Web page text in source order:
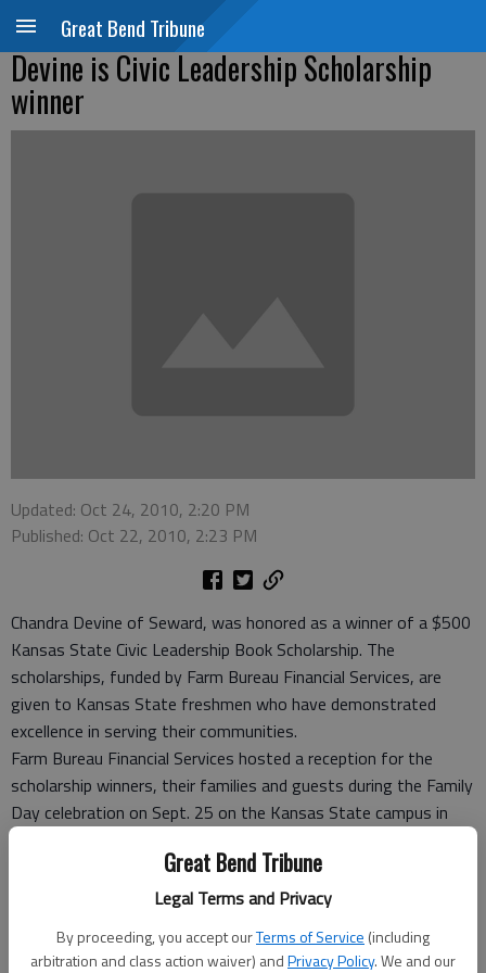
Great Bend Tribune
Legal Terms and Privacy
By proceeding, you accept ourTerms of Service (including
arbitration and class action waiver) andPrivacy Policy. We and our
Great Bend Tribune
Devine is Civic Leadership Scholarship
winner
Updated: Oct 24, 2010, 2:20 PM
Published: Oct 22, 2010, 2:23 PM
Chandra Devine of Seward, was honored as a winner of a $500
Kansas State Civic Leadership Book Scholarship. The
scholarships, funded by Farm Bureau Financial Services, are
given to Kansas State freshmen who have demonstrated
excellence in serving their communities.
Farm Bureau Financial Services hosted a reception for the
scholarship winners, their families and guests during the Family
Day celebration on Sept. 25 on the Kansas State campus in
For the past six years, Chandra has dedicated her time to
educating, training and supporting younger children in showing
grooming and showmanship, including sportsmanship and